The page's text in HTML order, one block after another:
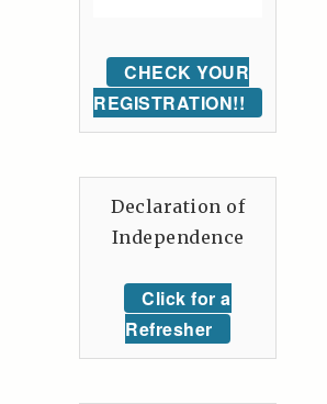
CHECK YOUR
REGISTRATION!!
Declaration of
Independence
Click for a
Refresher